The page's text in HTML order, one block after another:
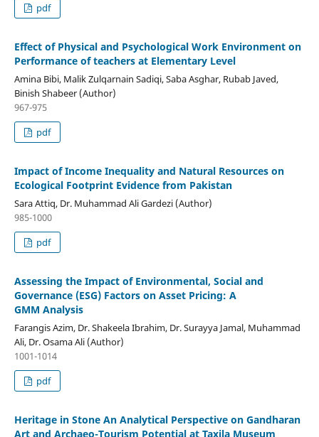
pdf
Effect of Physical and Psychological Work Environment on
Performance of teachers at Elementary Level
Amina Bibi, Malik Zulqarnain Sadiqi, Saba Asghar, Rubab Javed,
Binish Shabeer (Author)
967-975
pdf
Impact of Income Inequality and Natural Resources on
Ecological Footprint Evidence from Pakistan
Sara Attiq, Dr. Muhammad Ali Gardezi (Author)
985-1000
pdf
Assessing the Impact of Environmental, Social and
Governance (ESG) Factors on Asset Pricing: A
GMM Analysis
Farangis Azim, Dr. Shakeela Ibrahim, Dr. Surayya Jamal, Muhammad
Ali, Dr. Osama Ali (Author)
1001-1014
pdf
Heritage in Stone An Analytical Perspective on Gandharan
Art and Archaeo-Tourism Potential at Taxila Museum